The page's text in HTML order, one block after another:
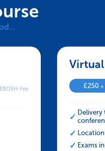
HSE
Fee
Virtual
£250 +
Delivery
Exams